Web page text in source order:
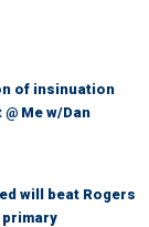
of insinuation
Me w/Dan
will beat Rogers
primary